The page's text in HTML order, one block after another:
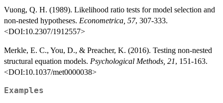
Vuong, Q. H. (1989). Likelihood ratio tests for model selection and
non-nested hypotheses. Econometrica, 57, 307-333.
<DOI:10.2307/1912557>
Merkle, E. C., You, D., & Preacher, K. (2016). Testing non-nested
structural equation models. Psychological Methods, 21, 151-163.
<DOI:10.1037/met0000038>
Examples